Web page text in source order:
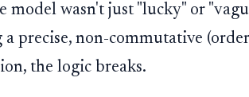
model wasn't just "lucky" or
precise, non-commutative
the logic breaks.